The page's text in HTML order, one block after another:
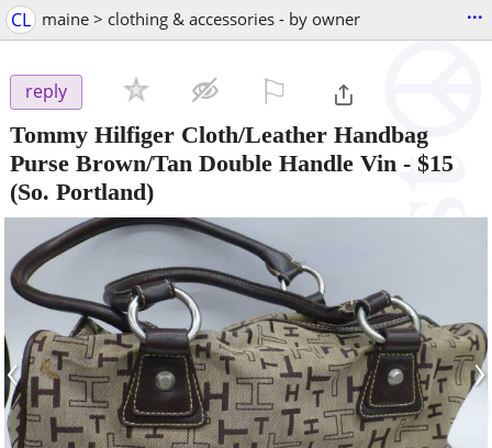
CL maine > clothing & accessories - by owner ...
reply
Tommy Hilfiger Cloth/Leather Handbag
Purse Brown/Tan Double Handle Vin - $15
(So. Portland)
‹ ›